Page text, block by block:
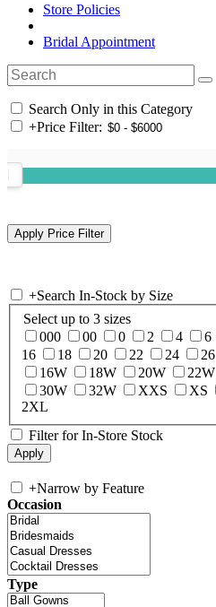
Store Policies
Bridal Appointment
Search Only in this Category
+Price Filter:
+Search In-Stock by Size
Select up to 3 sizes
000
00 0 2 4 6
16
18 20 22 24 26
16W
18W 20W 22W
30W
32W XXS XS
2XL
Filter for In-Store Stock
+Narrow by Feature
Occasion
Type